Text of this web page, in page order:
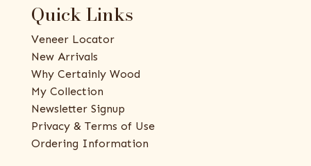
Quick Links
Veneer Locator
New Arrivals
Why Certainly Wood
My Collection
Newsletter Signup
Privacy & Terms of Use
Ordering Information